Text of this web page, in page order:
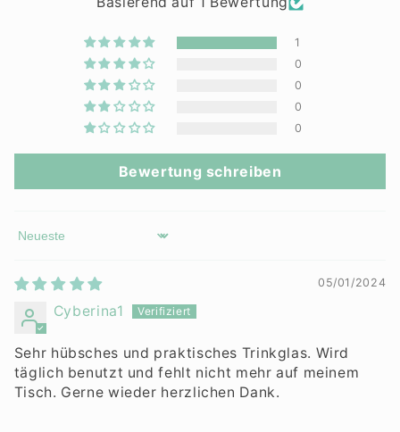
1
0
0
0
0
Bewertung schreiben
Sort by
05/01/2024
Cyberina1
Sehr hübsches und praktisches Trinkglas. Wird
täglich benutzt und fehlt nicht mehr auf meinem
Tisch. Gerne wieder herzlichen Dank.